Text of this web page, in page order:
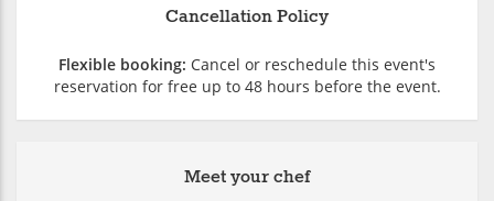
Meet your chef
Cancellation Policy
Flexible booking: Cancel or reschedule this event's
reservation for free up to 48 hours before the event.